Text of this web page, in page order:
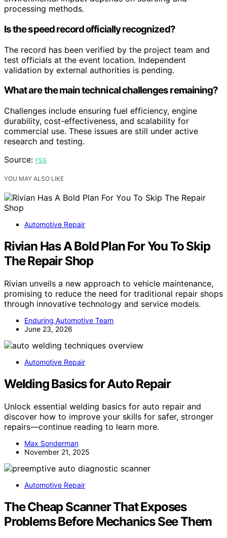
processing methods.
Is the speed record officially recognized?
The record has been verified by the project team and
test officials at the event location. Independent
validation by external authorities is pending.
What are the main technical challenges remaining?
Challenges include ensuring fuel efficiency, engine
durability, cost-effectiveness, and scalability for
commercial use. These issues are still under active
research and testing.
Source: rss
YOU MAY ALSO LIKE
Automotive Repair
Rivian Has A Bold Plan For You To Skip
The Repair Shop
Rivian unveils a new approach to vehicle maintenance,
promising to reduce the need for traditional repair shops
through innovative technology and service models.
Enduring Automotive Team
June 23, 2026
Automotive Repair
Welding Basics for Auto Repair
Unlock essential welding basics for auto repair and
discover how to improve your skills for safer, stronger
repairs—continue reading to learn more.
Max Sonderman
November 21, 2025
Automotive Repair
The Cheap Scanner That Exposes
Problems Before Mechanics See Them